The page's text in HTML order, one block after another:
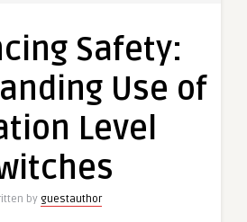
The
Expanding
Use
Vibration
Safety:
Use of
Level
by guestauthor